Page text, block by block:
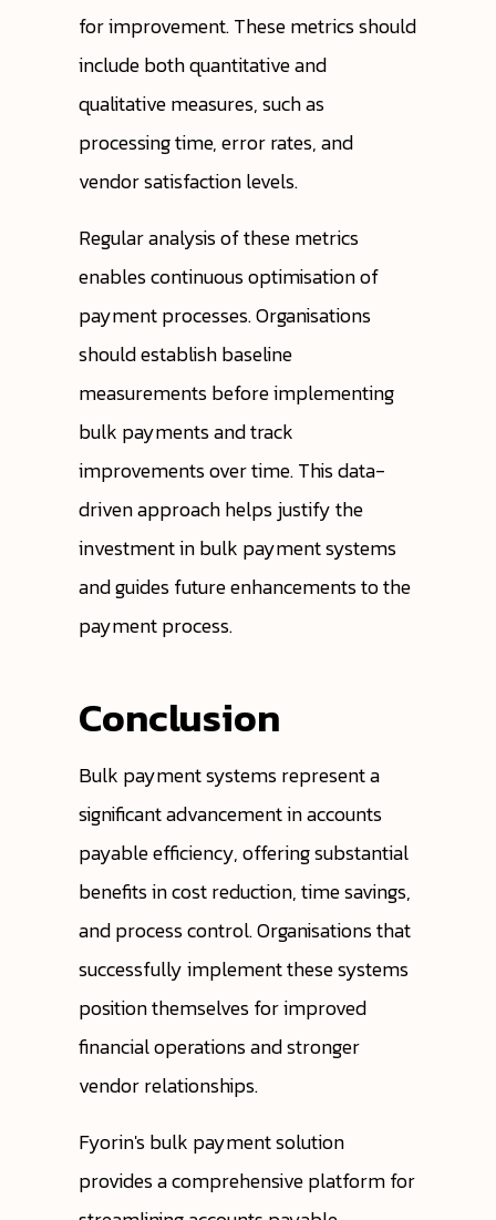
for improvement. These metrics should
include both quantitative and
qualitative measures, such as
processing time, error rates, and
vendor satisfaction levels.
Regular analysis of these metrics
enables continuous optimisation of
payment processes. Organisations
should establish baseline
measurements before implementing
bulk payments and track
improvements over time. This data-
driven approach helps justify the
investment in bulk payment systems
and guides future enhancements to the
payment process.
Conclusion
Bulk payment systems represent a
significant advancement in accounts
payable efficiency, offering substantial
benefits in cost reduction, time savings,
and process control. Organisations that
successfully implement these systems
position themselves for improved
financial operations and stronger
vendor relationships.
Fyorin's bulk payment solution
provides a comprehensive platform for